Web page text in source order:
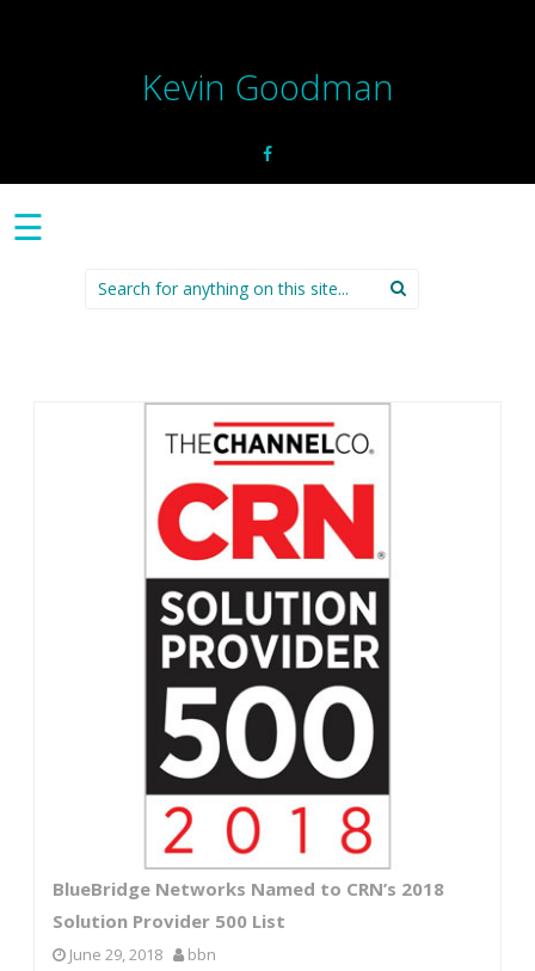
Kevin Goodman
☰
Search
for:
BlueBridge Networks Named to CRN’s 2018
Solution Provider 500 List
June 29, 2018 bbn